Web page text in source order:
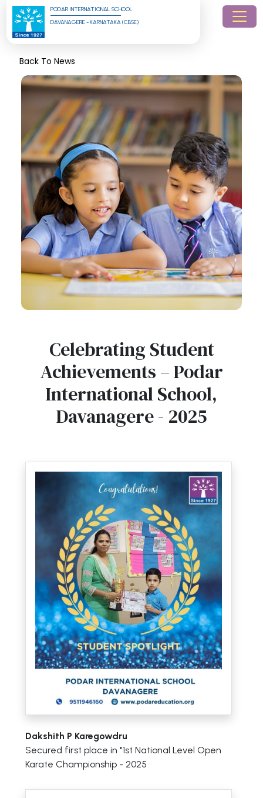
PODAR INTERNATIONAL SCHOOL
DAVANAGERE - KARNATAKA (CBSE)
Back To News
Celebrating Student
Achievements – Podar
International School,
Davanagere - 2025
Dakshith P Karegowdru
Secured first place in "1st National Level Open
Karate Championship - 2025